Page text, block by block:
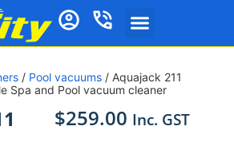
/ Pool vacuums / Aquajack 211
Spa and Pool vacuum cleaner
$259.00 Inc. GST